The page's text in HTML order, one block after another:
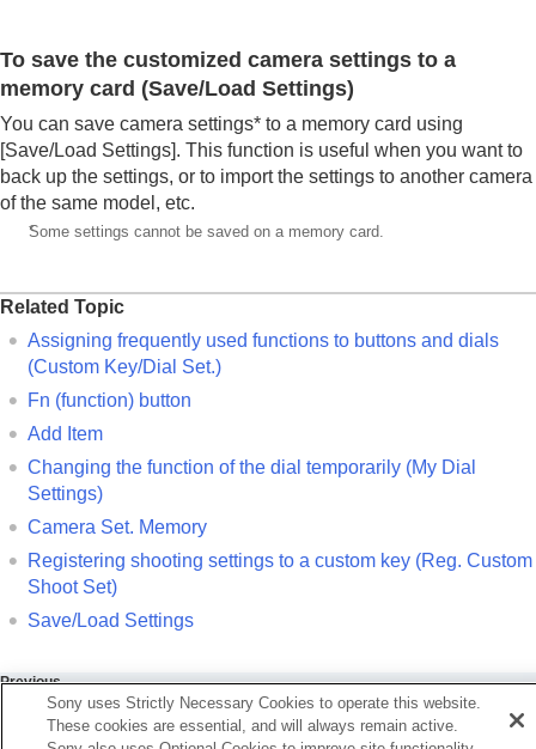
To save the customized camera settings to a
memory card (Save/Load Settings)
You can save camera settings* to a memory card using
[Save/Load Settings]. This function is useful when you want to
back up the settings, or to import the settings to another camera
of the same model, etc.
*Some settings cannot be saved on a memory card.
Related Topic
Assigning frequently used functions to buttons and dials
(Custom Key/Dial Set.)
Fn (function) button
Add Item
Changing the function of the dial temporarily (My Dial
Settings)
Camera Set. Memory
Registering shooting settings to a custom key (Reg. Custom
Shoot Set)
Save/Load Settings
Previous
of this chapter
Sony uses Strictly Necessary Cookies to operate this website.
These cookies are essential, and will always remain active.